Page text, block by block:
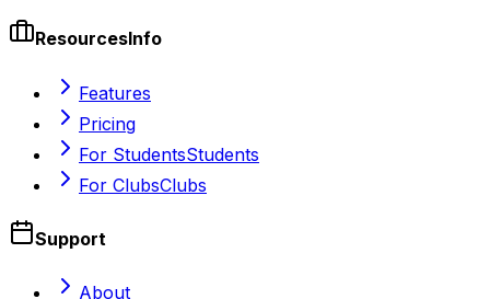
ResourcesInfo
Features
Pricing
For StudentsStudents
For ClubsClubs
Support
About